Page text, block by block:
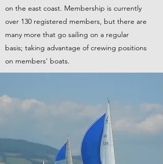
on the east coast. Membership is currently
over 130 registered members, but there are
many more that go sailing on a regular
basis; taking advantage of crewing positions
on members' boats.